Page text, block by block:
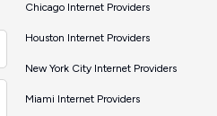
Chicago Internet Providers
Houston Internet Providers
New York City Internet Providers
Miami Internet Providers